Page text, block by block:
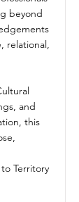
beyond
relational,
and
this
Territory